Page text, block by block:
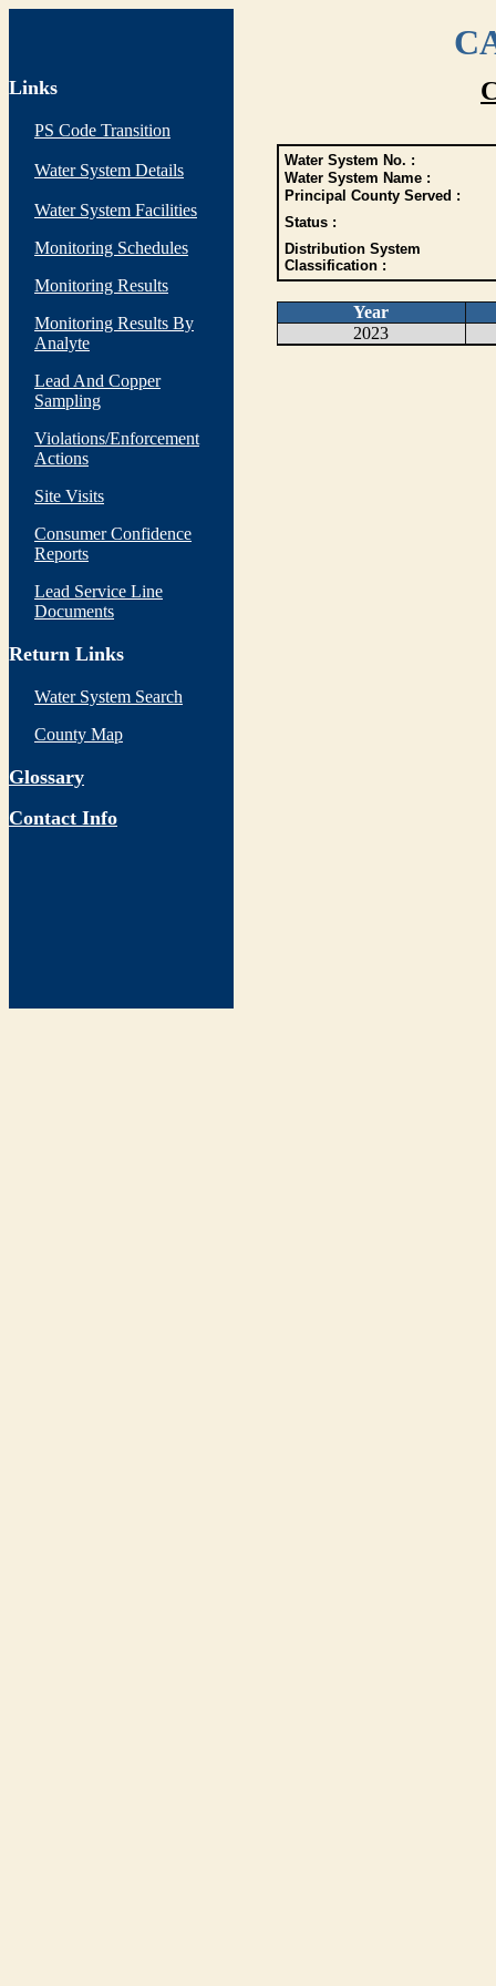
Links
PS Code Transition
Water System Details
Water System Facilities
Monitoring Schedules
Monitoring Results
Monitoring Results By
Analyte
Lead And Copper
Sampling
Violations/Enforcement
Actions
Site Visits
Consumer Confidence
Reports
Lead Service Line
Documents
Return Links
Water System Search
County Map
Glossary
Contact Info
Water System No. :
Water System Name :
Principal County Served :
Status :
Distribution System
Classification :
Year
2023